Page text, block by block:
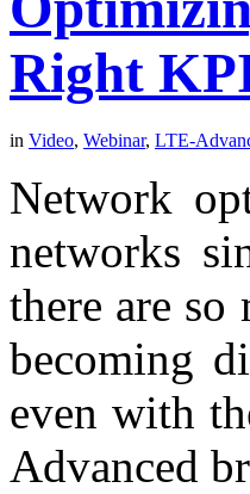
Right
in Video, Webinar, LTE-
Network
networks
there are
becoming
even with
Advanced